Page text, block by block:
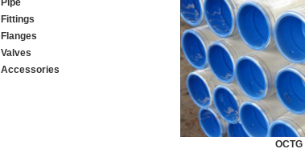
Pipe
Fittings
Flanges
Valves
Accessories
OCTG